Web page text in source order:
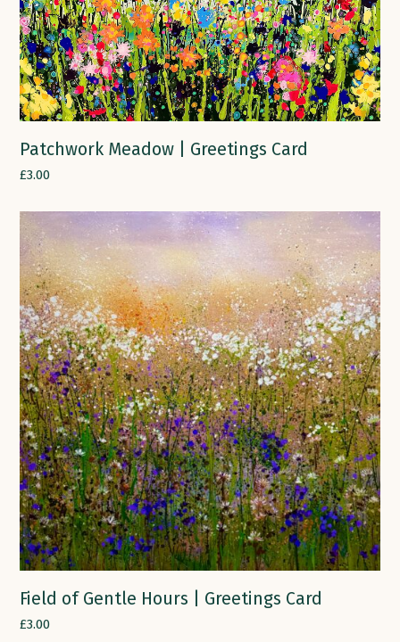
Patchwork Meadow | Greetings Card
£3.00
Field of Gentle Hours | Greetings Card
£3.00